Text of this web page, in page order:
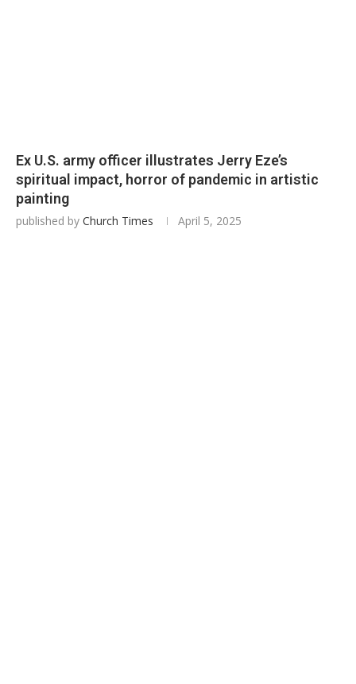
Ex U.S. army officer illustrates Jerry Eze’s
spiritual impact, horror of pandemic in artistic
painting
published by Church Times April 5, 2025